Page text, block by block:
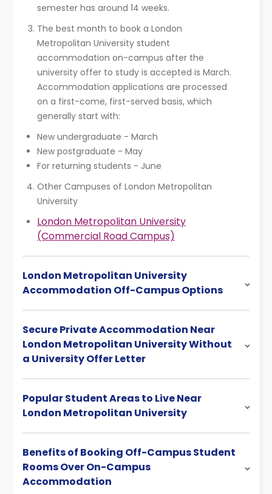
semester has around 14 weeks.
The best month to book a London
Metropolitan University student
accommodation on-campus after the
university offer to study is accepted is March.
Accommodation applications are processed
on a first-come, first-served basis, which
generally start with:
New undergraduate - March
New postgraduate - May
For returning students - June
Other Campuses of London Metropolitan
University
London Metropolitan University
(Commercial Road Campus)
London Metropolitan University
Accommodation Off-Campus Options
Secure Private Accommodation Near
London Metropolitan University Without
a University Offer Letter
Popular Student Areas to Live Near
London Metropolitan University
Benefits of Booking Off-Campus Student
Rooms Over On-Campus
Accommodation